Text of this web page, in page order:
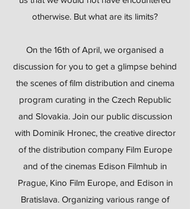
otherwise. But what are its limits?
On the 16th of April, we organised a
discussion for you to get a glimpse behind
the scenes of film distribution and cinema
program curating in the Czech Republic
and Slovakia. Join our public discussion
with Dominik Hronec, the creative director
of the distribution company Film Europe
and of the cinemas Edison Filmhub in
Prague, Kino Film Europe, and Edison in
Bratislava. Organizing various range of